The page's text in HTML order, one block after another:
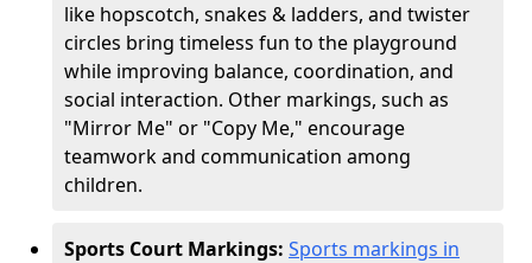
like hopscotch, snakes & ladders, and twister
circles bring timeless fun to the playground
while improving balance, coordination, and
social interaction. Other markings, such as
"Mirror Me" or "Copy Me," encourage
teamwork and communication among
children.
Sports Court Markings: Sports markings in